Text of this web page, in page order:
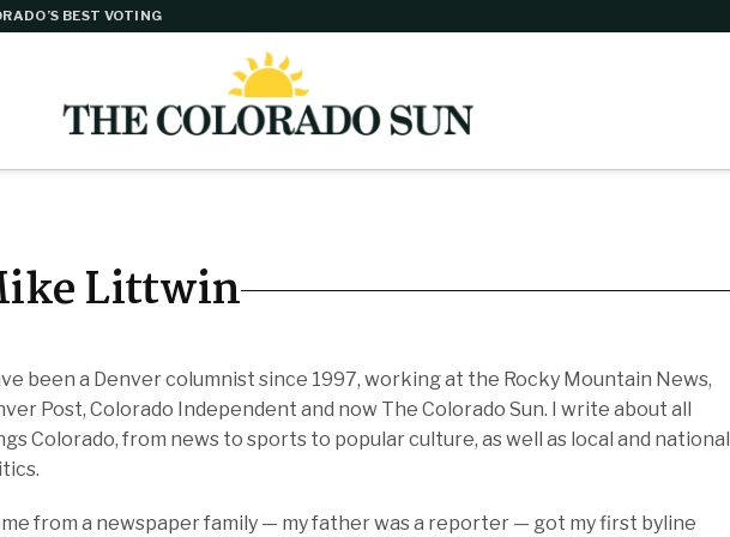
BEST VOTING
Littwin
been a Denver columnist since 1997, working at the Rocky Mountain News,
Post, Colorado Independent and now The Colorado Sun. I write about all
Colorado, from news to sports to popular culture, as well as local and national
from a newspaper family — my father was a reporter — got my first byline